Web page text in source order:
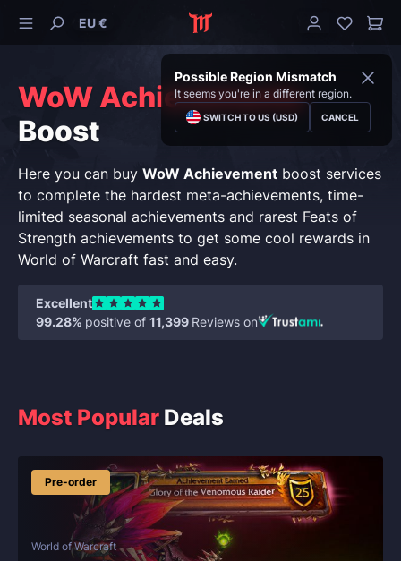
EU €
Possible Region Mismatch
It seems you're in a different region.
SWITCH TO US (USD) CANCEL
WoW Achievements
Boost
Here you can buy WoW Achievement boost services
to complete the hardest meta-achievements, time-
limited seasonal achievements and rarest Feats of
Strength achievements to get some cool rewards in
World of Warcraft fast and easy.
Excellent
99.28% positive of 11,399 Reviews on
Most Popular Deals
Pre-order
World of Warcraft